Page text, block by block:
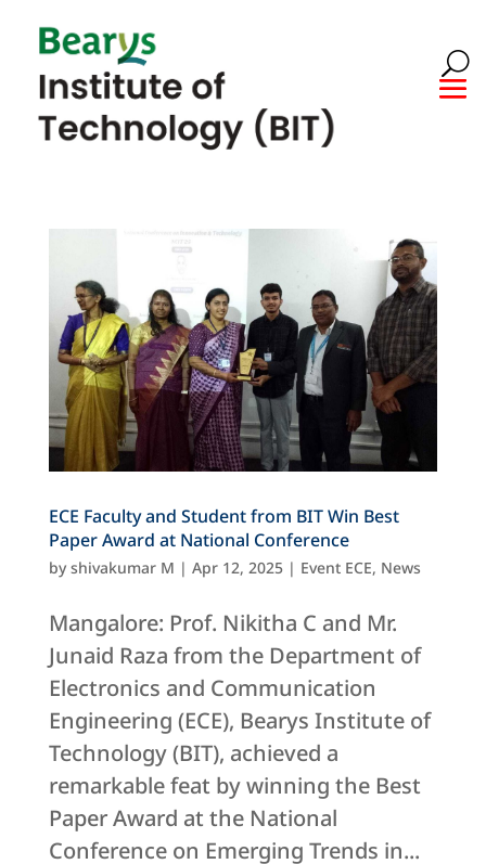
ECE Faculty and Student from BIT Win Best
Paper Award at National Conference
byshivakumar M | Apr 12, 2025| Event ECE, News
Mangalore: Prof. Nikitha C and Mr.
Junaid Raza from the Department of
Electronics and Communication
Engineering (ECE), Bearys Institute of
Technology (BIT), achieved a
remarkable feat by winning the Best
Paper Award at the National
Conference on Emerging Trends in...